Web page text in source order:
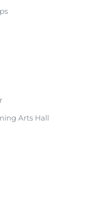
Arts Hall